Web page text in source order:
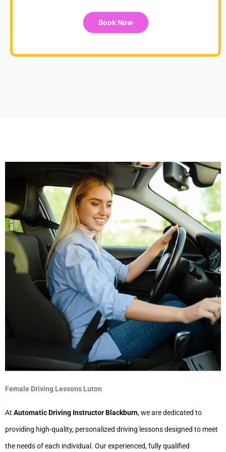
Book Now
Female Driving Lessons Luton
At Automatic Driving Instructor Blackburn, we are dedicated to
providing high-quality, personalized driving lessons designed to meet
the needs of each individual. Our experienced, fully qualified